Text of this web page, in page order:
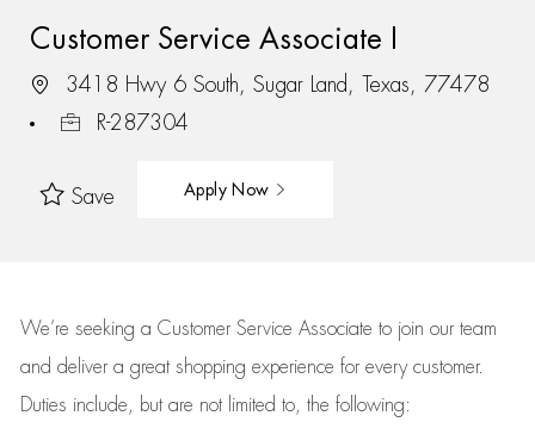
Customer Service Associate I
3418 Hwy 6 South, Sugar Land, Texas, 77478
R-287304
Save Apply Now
We’re seeking a Customer Service Associate to join our team
and deliver a great shopping experience for every customer.
Duties include, but are not limited to, the following: